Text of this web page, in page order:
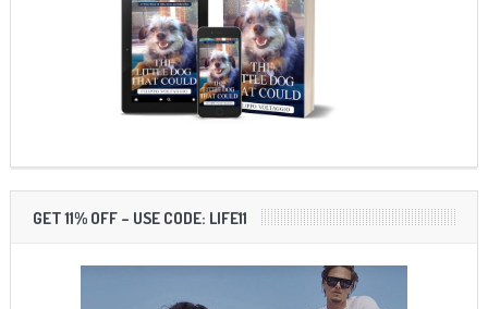
GET 11% OFF – USE CODE: LIFE11